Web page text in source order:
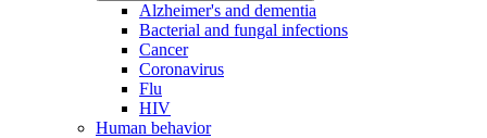
Alzheimer's and dementia
Bacterial and fungal infections
Cancer
Coronavirus
Flu
HIV
Human behavior